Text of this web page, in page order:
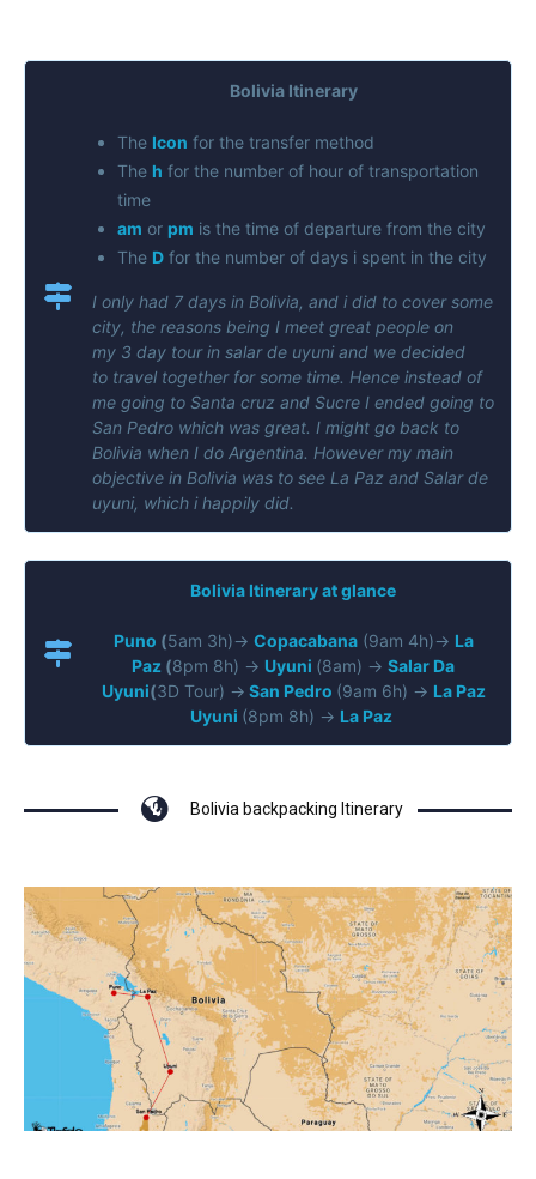
Bolivia Itinerary
The Icon for the transfer method
The h for the number of hour of transportation
time
am or pm is the time of departure from the city
The D for the number of days i spent in the city
I only had 7 days in Bolivia, and i did to cover some
city, the reasons being I meet great people on
my 3 day tour in salar de uyuni and we decided
to travel together for some time. Hence instead of
me going to Santa cruz and Sucre I ended going to
San Pedro which was great. I might go back to
Bolivia when I do Argentina. However my main
objective in Bolivia was to see La Paz and Salar de
uyuni, which i happily did.
Bolivia Itinerary at glance
Puno (5am 3h)→ Copacabana(9am 4h)→ La
Paz (8pm 8h) → Uyuni (8am) → Salar Da
Uyuni(3D Tour) → San Pedro (9am 6h) → La Paz
Uyuni (8pm 8h) → La Paz
Bolivia backpacking Itinerary